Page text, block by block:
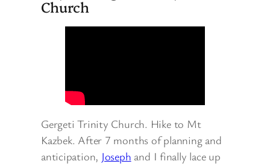
Church
Gergeti Trinity Church. Hike to Mt
Kazbek. After 7 months of planning and
anticipation, Joseph and I finally lace up